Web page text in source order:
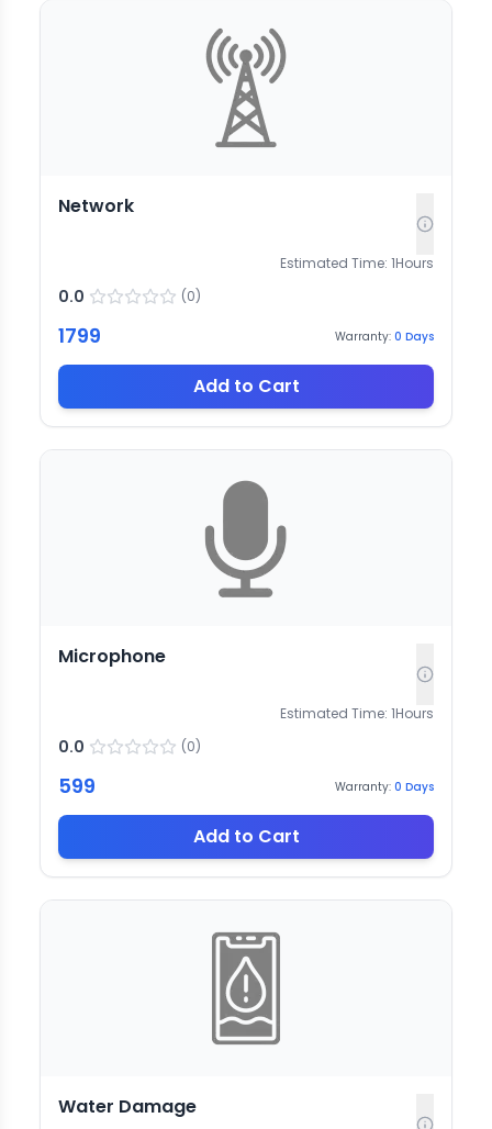
Network
Estimated Time: 1Hours
0.0 (0)
1799 Warranty: 0 Days
Add to Cart
Microphone
Estimated Time: 1Hours
0.0 (0)
599 Warranty: 0 Days
Add to Cart
Water Damage